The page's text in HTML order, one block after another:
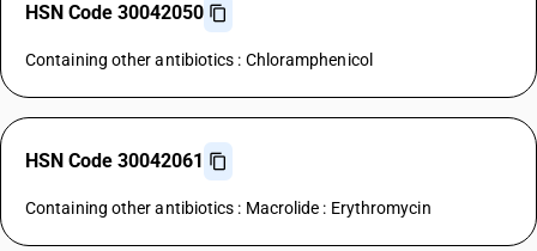
HSN Code 30042050
Containing other antibiotics : Chloramphenicol
HSN Code 30042061
Containing other antibiotics : Macrolide : Erythromycin